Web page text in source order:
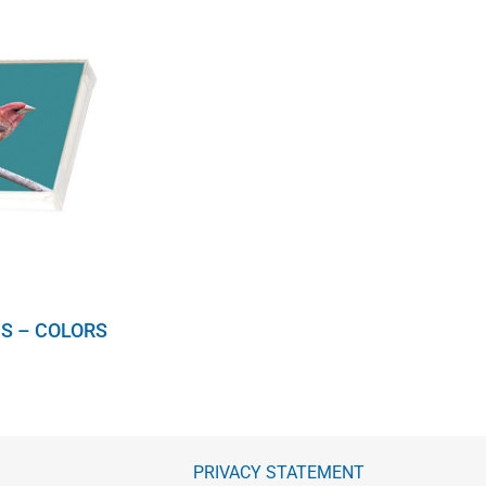
– COLORS
PRIVACY STATEMENT